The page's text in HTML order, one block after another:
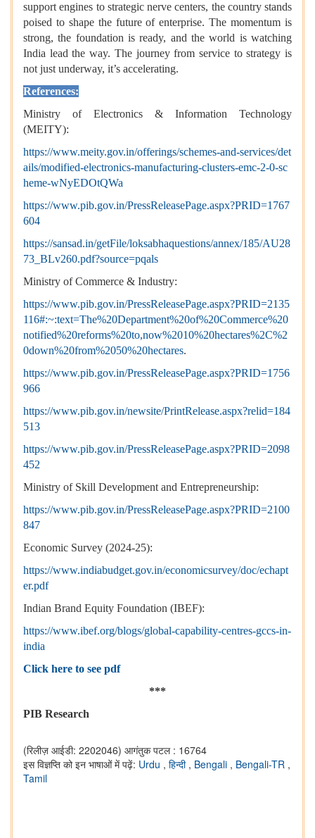
support engines to strategic nerve centers, the country stands
poised to shape the future of enterprise. The momentum is
strong, the foundation is ready, and the world is watching
India lead the way. The journey from service to strategy is
not just underway, it’s accelerating.
References:
Ministry of Electronics & Information Technology
(MEITY):
https://www.meity.gov.in/offerings/schemes-and-services/det
ails/modified-electronics-manufacturing-clusters-emc-2-0-sc
heme-wNyEDOtQWa
https://www.pib.gov.in/PressReleasePage.aspx?PRID=1767
604
https://sansad.in/getFile/loksabhaquestions/annex/185/AU28
73_BLv260.pdf?source=pqals
Ministry of Commerce & Industry:
https://www.pib.gov.in/PressReleasePage.aspx?PRID=2135
116#:~:text=The%20Department%20of%20Commerce%20
notified%20reforms%20to,now%2010%20hectares%2C%2
0down%20from%2050%20hectares.
https://www.pib.gov.in/PressReleasePage.aspx?PRID=1756
966
https://www.pib.gov.in/newsite/PrintRelease.aspx?relid=184
513
https://www.pib.gov.in/PressReleasePage.aspx?PRID=2098
452
Ministry of Skill Development and Entrepreneurship:
https://www.pib.gov.in/PressReleasePage.aspx?PRID=2100
847
Economic Survey (2024-25):
https://www.indiabudget.gov.in/economicsurvey/doc/echapt
er.pdf
Indian Brand Equity Foundation (IBEF):
https://www.ibef.org/blogs/global-capability-centres-gccs-in-
india
Click here to see pdf
***
PIB Research
(रिलीज़ आईडी: 2202046) आगंतुक पटल : 16764
इस विज्ञप्ति को इन भाषाओं में पढ़ें: Urdu , हिन्दी , Bengali , Bengali-TR ,
Tamil